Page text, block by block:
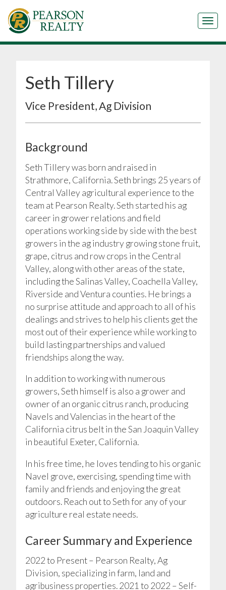
Seth Tillery
Vice President, Ag Division
Background
Seth Tillery was born and raised in
Strathmore, California. Seth brings 25 years of
Central Valley agricultural experience to the
team at Pearson Realty. Seth started his ag
career in grower relations and field
operations working side by side with the best
growers in the ag industry growing stone fruit,
grape, citrus and row crops in the Central
Valley, along with other areas of the state,
including the Salinas Valley, Coachella Valley,
Riverside and Ventura counties. He brings a
no surprise attitude and approach to all of his
dealings and strives to help his clients get the
most out of their experience while working to
build lasting partnerships and valued
friendships along the way.
In addition to working with numerous
growers, Seth himself is also a grower and
owner of an organic citrus ranch, producing
Navels and Valencias in the heart of the
California citrus belt in the San Joaquin Valley
in beautiful Exeter, California.
In his free time, he loves tending to his organic
Navel grove, exercising, spending time with
family and friends and enjoying the great
outdoors. Reach out to Seth for any of your
agriculture real estate needs.
Career Summary and Experience
2022 to Present – Pearson Realty, Ag
Division, specializing in farm, land and
agribusiness properties. 2021 to 2022 – Self-